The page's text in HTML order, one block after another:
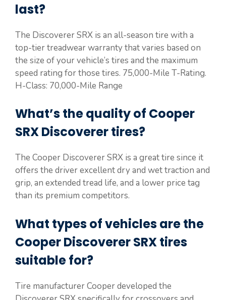
last?
The Discoverer SRX is an all-season tire with a
top-tier treadwear warranty that varies based on
the size of your vehicle’s tires and the maximum
speed rating for those tires. 75,000-Mile T-Rating.
H-Class: 70,000-Mile Range
What’s the quality of Cooper
SRX Discoverer tires?
The Cooper Discoverer SRX is a great tire since it
offers the driver excellent dry and wet traction and
grip, an extended tread life, and a lower price tag
than its premium competitors.
What types of vehicles are the
Cooper Discoverer SRX tires
suitable for?
Tire manufacturer Cooper developed the